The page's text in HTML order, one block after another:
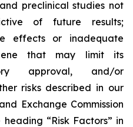
preclinical studies not
of future results;
effects or inadequate
that may limit its
approval, and/or
risks described in our
Exchange Commission
“Risk Factors” in